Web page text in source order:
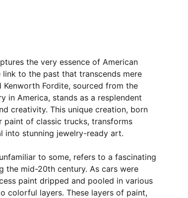
the very essence of American
to the past that transcends mere
Fordite, sourced from the
in America, stands as a resplendent
creativity. This unique creation, born
of classic trucks, transforms
into stunning jewelry-ready art.
to some, refers to a fascinating
the mid-20th century. As cars were
paint dripped and pooled in various
colorful layers. These layers of paint,